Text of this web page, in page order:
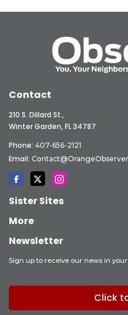
Contact
210 S. Dillard St.,
Winter Garden, FL 34787
Phone: 407-656-2121
Email:
Sister Sites
More
Newsletter
Sign up to receive our news in your
Click